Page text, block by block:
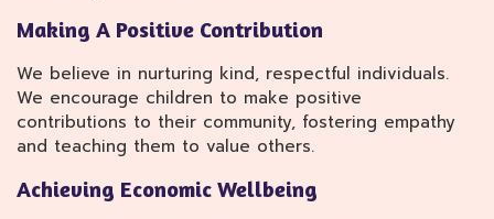
Making A Positive Contribution
We believe in nurturing kind, respectful individuals.
We encourage children to make positive
contributions to their community, fostering empathy
and teaching them to value others.
Achieving Economic Wellbeing